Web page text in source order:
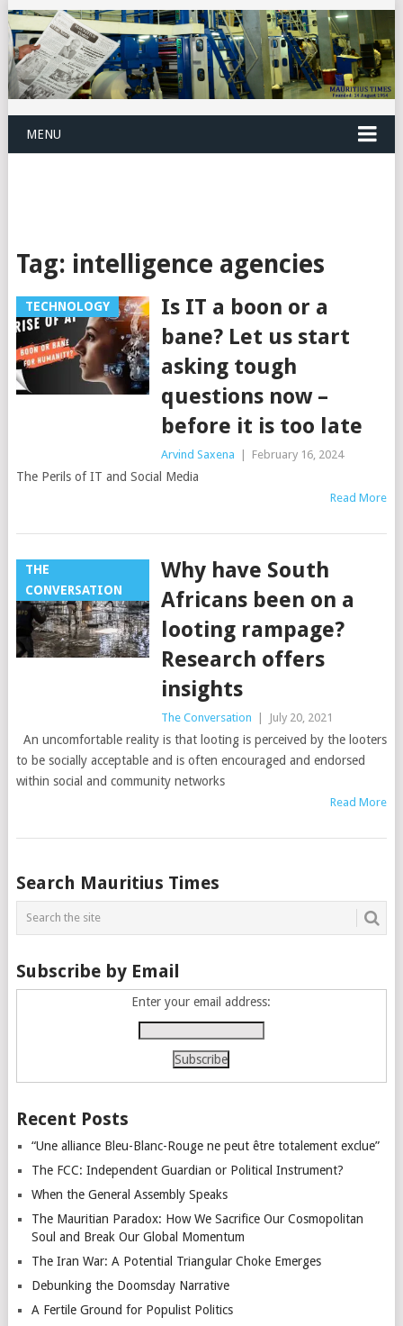
MENU
Tag: intelligence agencies
TECHNOLOGY
Is IT a boon or a
bane? Let us start
asking tough
questions now –
before it is too late
Arvind Saxena February 16, 2024
The Perils of IT and Social Media
Read More
THE
CONVERSATION
Why have South
Africans been on a
looting rampage?
Research offers
insights
The Conversation July 20, 2021
An uncomfortable reality is that looting is perceived by the looters
to be socially acceptable and is often encouraged and endorsed
within social and community networks
Read More
Posts
navigation
Search Mauritius Times
Subscribe by Email
Enter your email address:
Recent Posts
“Une alliance Bleu-Blanc-Rouge ne peut être totalement exclue”
The FCC: Independent Guardian or Political Instrument?
When the General Assembly Speaks
The Mauritian Paradox: How We Sacrifice Our Cosmopolitan
Soul and Break Our Global Momentum
The Iran War: A Potential Triangular Choke Emerges
Debunking the Doomsday Narrative
A Fertile Ground for Populist Politics